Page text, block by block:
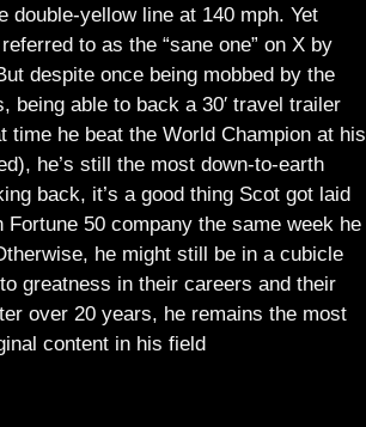
double-yellow line at 140 mph. Yet
to as the “sane one” on X by
despite once being mobbed by the
being able to back a 30′ travel trailer
time he beat the World Champion at his
he’s still the most down-to-earth
back, it’s a good thing Scot got laid
50 company the same week he
he might still be in a cubicle
greatness in their careers and their
over 20 years, he remains the most
content in his field